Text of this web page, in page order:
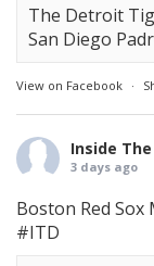
The Detroit
San Diego
View on Facebook ·
Inside
3 days ago
Boston Red Sox
#ITD